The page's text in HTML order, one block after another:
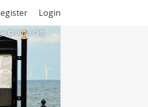
Login
© Brian Clift